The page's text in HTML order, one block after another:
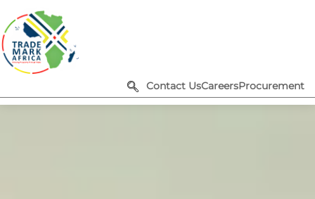
Contact UsCareersProcurement